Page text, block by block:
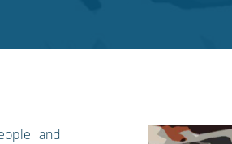
and